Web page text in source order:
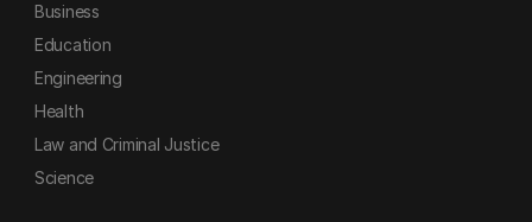
Business
Education
Engineering
Health
Law and Criminal Justice
Science